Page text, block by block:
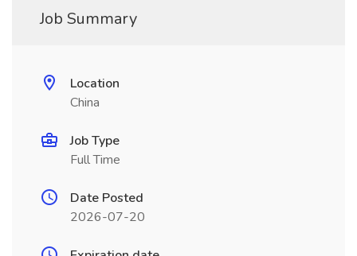
Job Summary
Location
China
Job Type
Full Time
Date Posted
2026-07-20